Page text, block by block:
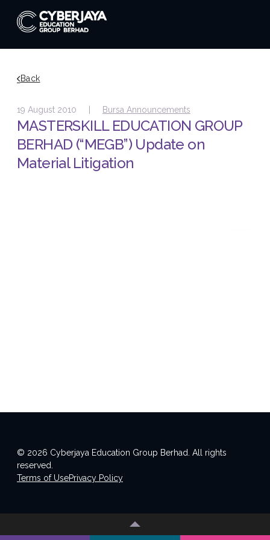
Back
19 August 2010 | Bursa Announcements
MASTERSKILL EDUCATION GROUP
BERHAD (“MEGB”) Update on
Material Litigation
© 2026 Cyberjaya Education Group Berhad. All rights
reserved.
Terms of UsePrivacy Policy